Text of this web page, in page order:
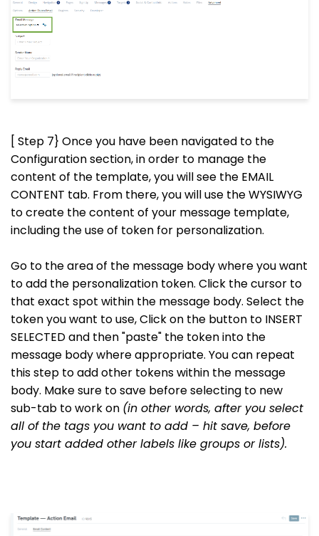
[ Step 7} Once you have been navigated to the
Configuration section, in order to manage the
content of the template, you will see the EMAIL
CONTENT tab. From there, you will use the WYSIWYG
to create the content of your message template,
including the use of token for personalization.
Go to the area of the message body where you want
to add the personalization token. Click the cursor to
that exact spot within the message body. Select the
token you want to use, Click on the button to INSERT
SELECTED and then "paste" the token into the
message body where appropriate. You can repeat
this step to add other tokens within the message
body. Make sure to save before selecting to new
sub-tab to work on (in other words, after you select
all of the tags you want to add – hit save, before
you start added other labels like groups or lists).